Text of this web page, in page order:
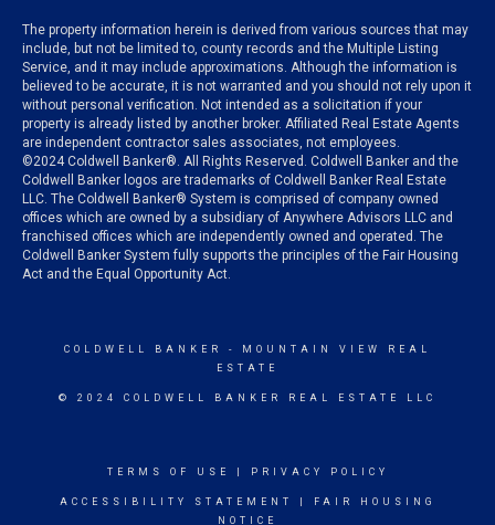
The property information herein is derived from various sources that may
include, but not be limited to, county records and the Multiple Listing
Service, and it may include approximations. Although the information is
believed to be accurate, it is not warranted and you should not rely upon it
without personal verification. Not intended as a solicitation if your
property is already listed by another broker. Affiliated Real Estate Agents
are independent contractor sales associates, not employees.
©2024Coldwell Banker®. All Rights Reserved. Coldwell Banker and the
Coldwell Banker logos are trademarks of Coldwell Banker Real Estate
LLC. The Coldwell Banker® System is comprised of company owned
offices which are owned by a subsidiary of Anywhere Advisors LLC and
franchised offices which are independently owned and operated. The
Coldwell Banker System fully supports the principles of the Fair Housing
Act and the Equal Opportunity Act.
COLDWELL BANKER
- MOUNTAIN VIEW REAL
ESTATE
© 2024 COLDWELL BANKER REAL ESTATE LLC
TERMS OF USE PRIVACY POLICY
ACCESSIBILITY STATEMENT
FAIR HOUSING
NOTICE